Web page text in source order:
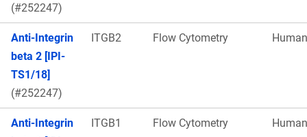
(#252247)
Anti-Integrin
beta 2 [IPI-
TS1/18]
(#252247)
ITGB2 Flow Cytometry Human
Anti-Integrin
ITGB1 Flow Cytometry Human